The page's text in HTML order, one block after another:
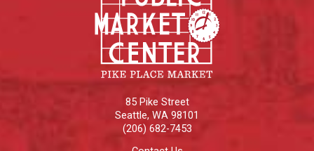
85 Pike Street
Seattle, WA 98101
(206) 682-7453